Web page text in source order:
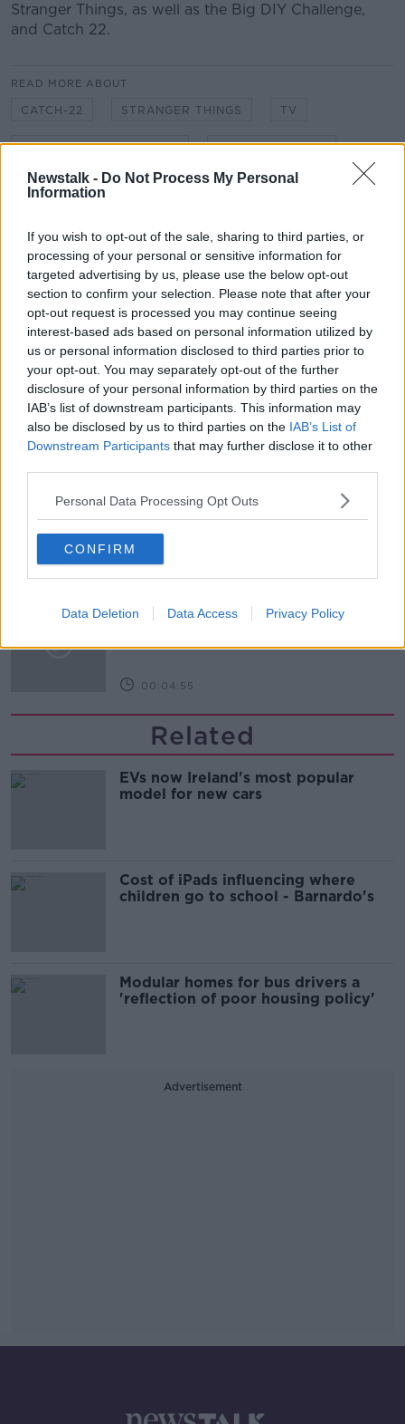
Newstalk - Do Not Process My Personal
Information
If you wish to opt-out of the sale, sharing to third parties, or
processing of your personal or sensitive information for
targeted advertising by us, please use the below opt-out
section to confirm your selection. Please note that after your
opt-out request is processed you may continue seeing
interest-based ads based on personal information utilized by
us or personal information disclosed to third parties prior to
your opt-out. You may separately opt-out of the further
disclosure of your personal information by third parties on the
IAB’s list of downstream participants. This information may
also be disclosed by us to third parties on the IAB’s List of
Downstream Participants that may further disclose it to other
Personal Data Processing Opt Outs
CONFIRM
Data Deletion Data Access Privacy Policy
Stranger Things, as well as the Big DIY Challenge,
and Catch 22.
READ MORE ABOUT
CATCH-22 STRANGER THINGS TV
THE BIG DIY CHALLENGE WHAT TO WATCH
The Irish Who Served In The British
Army
TALKING HISTORY WITH PATRICK GEOGHEGAN
00:51:17
Drogheda months-long water
supply crisis continues
NEWSTALK BREAKFAST
00:07:10
Morocco
00:06:17
Iran says new Hormuz route agreed
with Oman
00:04:55
Related
EVs now Ireland's most popular
model for new cars
Cost of iPads influencing where
children go to school - Barnardo's
Modular homes for bus drivers a
'reflection of poor housing policy'
Advertisement